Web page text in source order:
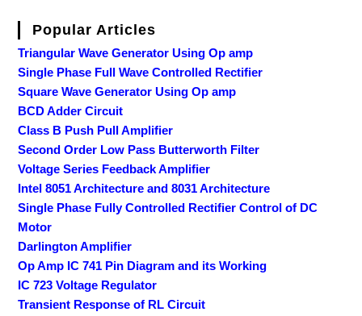
Popular Articles
Triangular Wave Generator Using Op amp
Single Phase Full Wave Controlled Rectifier
Square Wave Generator Using Op amp
BCD Adder Circuit
Class B Push Pull Amplifier
Second Order Low Pass Butterworth Filter
Voltage Series Feedback Amplifier
Intel 8051 Architecture and 8031 Architecture
Single Phase Fully Controlled Rectifier Control of DC
Motor
Darlington Amplifier
Op Amp IC 741 Pin Diagram and its Working
IC 723 Voltage Regulator
Transient Response of RL Circuit